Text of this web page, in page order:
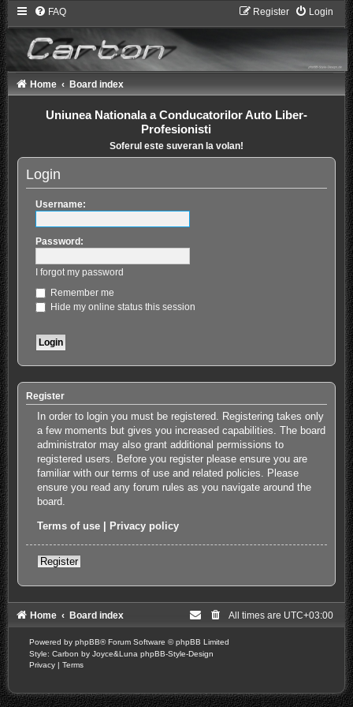
FAQ Login
Register
Home Board index
Uniunea Nationala a Conducatorilor Auto Liber-
Profesionisti
Soferul este suveran la volan!
Login
Username:
Password:
I forgot my password
Remember me
Hide my online status this session
Register
In order to login you must be registered. Registering takes only
a few moments but gives you increased capabilities. The board
administrator may also grant additional permissions to
registered users. Before you register please ensure you are
familiar with our terms of use and related policies. Please
ensure you read any forum rules as you navigate around the
board.
Terms of use Privacy policy
Register
Home Board index All times are UTC+03:00
Powered by phpBB® Forum Software © phpBB Limited
Style: Carbon by Joyce&Luna phpBB-Style-Design
Privacy | Terms